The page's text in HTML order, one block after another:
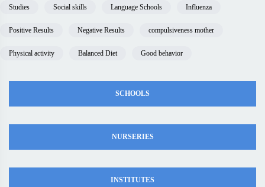
Studies Social skills Language Schools Influenza
Positive Results Negative Results compulsiveness mother
Physical activity Balanced Diet Good behavior
SCHOOLS
NURSERIES
INSTITUTES